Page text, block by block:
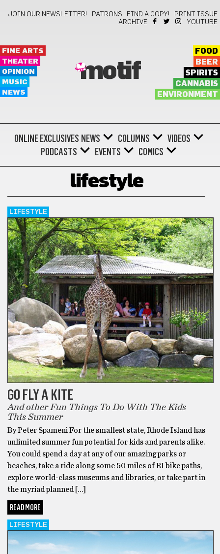
JOIN OUR NEWSLETTER! PATRONS FIND A COPY!
PRINT ISSUE
ARCHIVE
YOUTUBE
FINE ARTS
THEATER
OPINION
MUSIC
NEWS
motif
FOOD
BEER
SPIRITS
CANNABIS
ENVIRONMENT
ONLINE EXCLUSIVES NEWS COLUMNS
VIDEOS
PODCASTS
EVENTS COMICS
lifestyle
LIFESTYLE
GO FLY A KITE
And other Fun Things To Do With The Kids
This Summer
By Peter Spameni For the smallest state, Rhode Island has
unlimited summer fun potential for kids and parents alike.
You could spend a day at any of our amazing parks or
beaches, take a ride along some 50 miles of RI bike paths,
explore world-class museums and libraries, or take part in
the myriad planned […]
READ MORE
LIFESTYLE